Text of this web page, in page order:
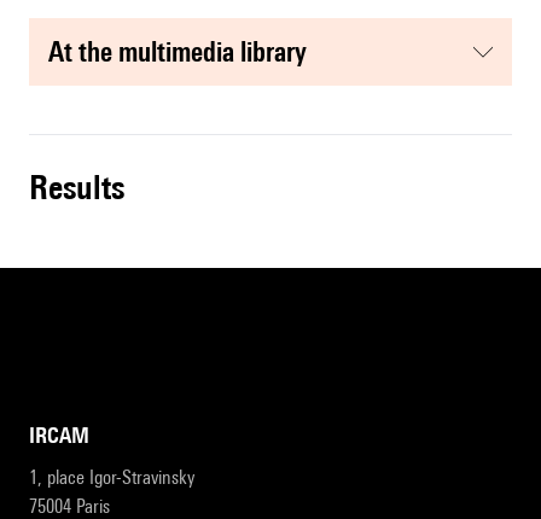
at the multimedia library
results
IRCAM
1, place Igor-Stravinsky
75004 Paris